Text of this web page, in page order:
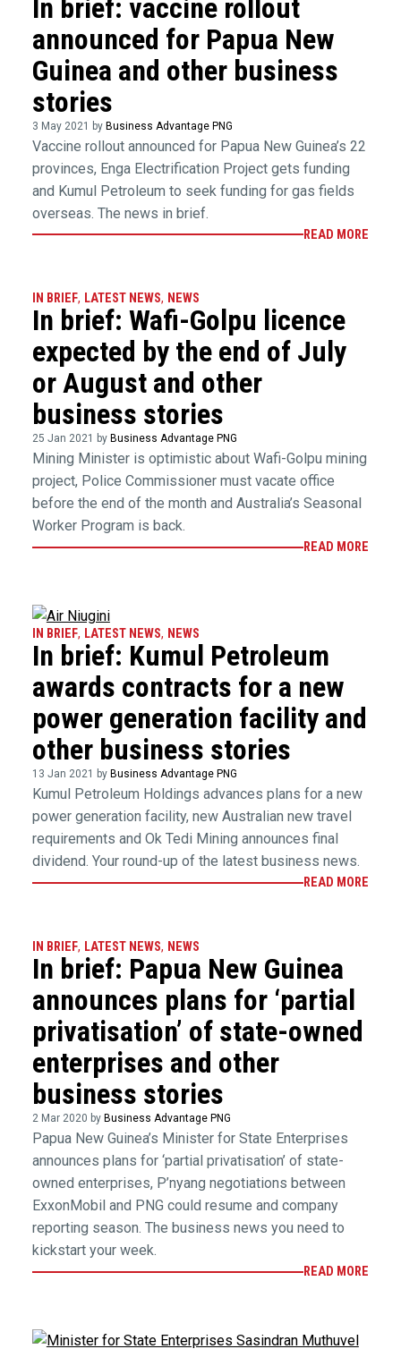
In brief: vaccine rollout
announced for Papua New
Guinea and other business
stories
3 May 2021 by Business Advantage PNG
Vaccine rollout announced for Papua New Guinea’s 22
provinces, Enga Electrification Project gets funding
and Kumul Petroleum to seek funding for gas fields
overseas. The news in brief.
READ MORE
IN BRIEF, LATEST NEWS, NEWS
In brief: Wafi-Golpu licence
expected by the end of July
or August and other
business stories
25 Jan 2021 by Business Advantage PNG
Mining Minister is optimistic about Wafi-Golpu mining
project, Police Commissioner must vacate office
before the end of the month and Australia’s Seasonal
Worker Program is back.
READ MORE
IN BRIEF, LATEST NEWS, NEWS
In brief: Kumul Petroleum
awards contracts for a new
power generation facility and
other business stories
13 Jan 2021 by Business Advantage PNG
Kumul Petroleum Holdings advances plans for a new
power generation facility, new Australian new travel
requirements and Ok Tedi Mining announces final
dividend. Your round-up of the latest business news.
READ MORE
IN BRIEF, LATEST NEWS, NEWS
In brief: Papua New Guinea
announces plans for ‘partial
privatisation’ of state-owned
enterprises and other
business stories
2 Mar 2020 by Business Advantage PNG
Papua New Guinea’s Minister for State Enterprises
announces plans for ‘partial privatisation’ of state-
owned enterprises, P’nyang negotiations between
ExxonMobil and PNG could resume and company
reporting season. The business news you need to
kickstart your week.
READ MORE